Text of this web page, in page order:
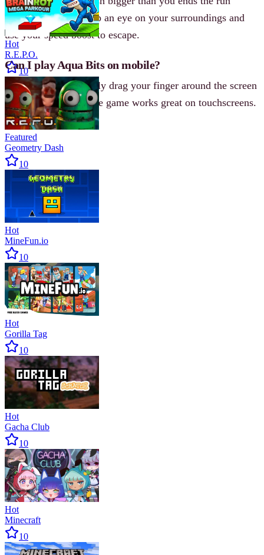
instantly. Always keep an eye on your surroundings and
use your speed boost to escape.
Can I play Aqua Bits on mobile?
Yes. On mobile, simply drag your finger around the screen
to move your fish. The game works great on touchscreens.
Hot
R.E.P.O.
10
Featured
Geometry Dash
10
Hot
MineFun.io
10
Hot
Gorilla Tag
10
Hot
Gacha Club
10
Hot
Minecraft
10